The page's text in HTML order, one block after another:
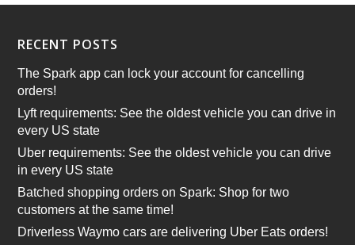
RECENT POSTS
The Spark app can lock your account for cancelling
orders!
Lyft requirements: See the oldest vehicle you can drive in
every US state
Uber requirements: See the oldest vehicle you can drive
in every US state
Batched shopping orders on Spark: Shop for two
customers at the same time!
Driverless Waymo cars are delivering Uber Eats orders!